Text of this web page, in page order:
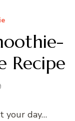
Recipe
your day…